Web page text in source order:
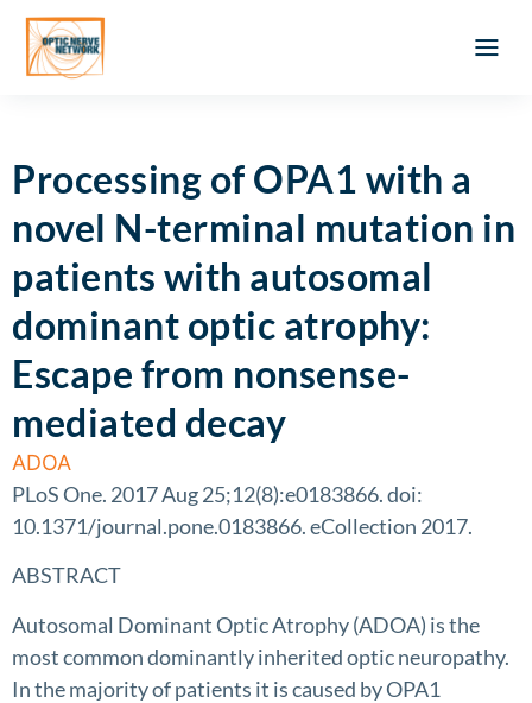
Processing of OPA1 with a
novel N-terminal mutation in
patients with autosomal
dominant optic atrophy:
Escape from nonsense-
mediated decay
ADOA
PLoS One. 2017 Aug 25;12(8):e0183866. doi:
10.1371/journal.pone.0183866. eCollection 2017.
ABSTRACT
Autosomal Dominant Optic Atrophy (ADOA) is the
most common dominantly inherited optic neuropathy.
In the majority of patients it is caused by OPA1